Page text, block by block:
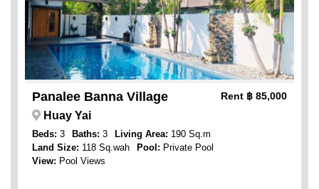
Panalee Banna Village Rent ฿ 85,000
Huay Yai
Beds: 3 Baths: 3 Living Area: 190 Sq.m
Land Size: 118 Sq.wah Pool: Private Pool
View: Pool Views